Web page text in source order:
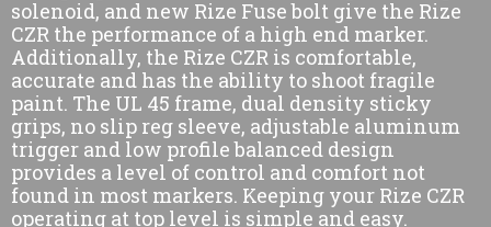
solenoid, and new Rize Fuse bolt give the Rize
CZR the performance of a high end marker.
Additionally, the Rize CZR is comfortable,
accurate and has the ability to shoot fragile
paint. The UL 45 frame, dual density sticky
grips, no slip reg sleeve, adjustable aluminum
trigger and low profile balanced design
provides a level of control and comfort not
found in most markers. Keeping your Rize CZR
operating at top level is simple and easy.